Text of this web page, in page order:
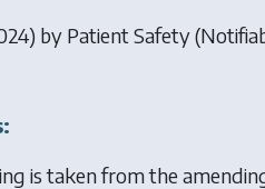
by Patient Safety
is taken from the